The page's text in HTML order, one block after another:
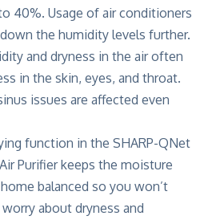
40%. Usage of air conditioners
the humidity levels further.
and dryness in the air often
in the skin, eyes, and throat.
issues are affected even
function in the SHARP-QNet
Purifier keeps the moisture
balanced so you won’t
about dryness and